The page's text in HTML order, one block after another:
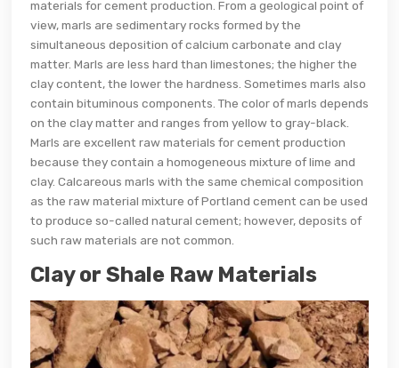
materials for cement production. From a geological point of
view, marls are sedimentary rocks formed by the
simultaneous deposition of calcium carbonate and clay
matter. Marls are less hard than limestones; the higher the
clay content, the lower the hardness. Sometimes marls also
contain bituminous components. The color of marls depends
on the clay matter and ranges from yellow to gray-black.
Marls are excellent raw materials for cement production
because they contain a homogeneous mixture of lime and
clay. Calcareous marls with the same chemical composition
as the raw material mixture of Portland cement can be used
to produce so-called natural cement; however, deposits of
such raw materials are not common.
Clay or Shale Raw Materials